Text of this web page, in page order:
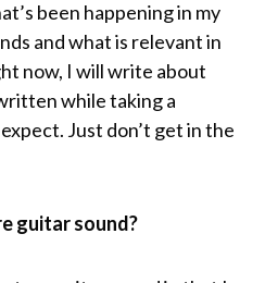
been happening in my
and what is relevant in
now, I will write about
while taking a
Just don’t get in the
guitar sound?